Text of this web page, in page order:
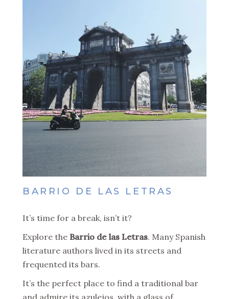
BARRIO DE LAS LETRAS
It’s time for a break, isn’t it?
Explore the Barrio de las Letras. Many Spanish
literature authors lived in its streets and
frequented its bars.
It’s the perfect place to find a traditional bar
and admire its azulejos, with a glass of